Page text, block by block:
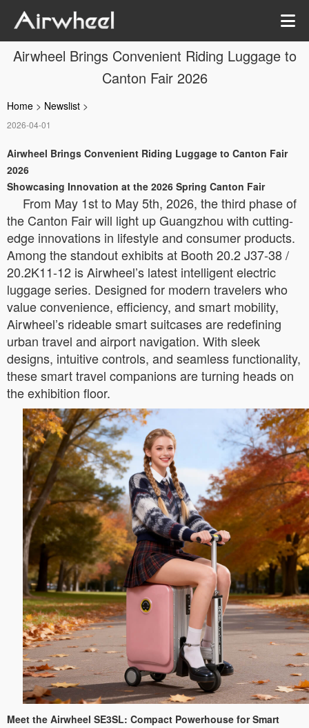
Airwheel Brings Convenient Riding Luggage to
Canton Fair 2026
Home > Newslist >
2026-04-01
Airwheel Brings Convenient Riding Luggage to Canton Fair
2026
Showcasing Innovation at the 2026 Spring Canton Fair
From May 1st to May 5th, 2026, the third phase of
the Canton Fair will light up Guangzhou with cutting-
edge innovations in lifestyle and consumer products.
Among the standout exhibits at Booth 20.2 J37-38 /
20.2K11-12 is Airwheel’s latest intelligent electric
luggage series. Designed for modern travelers who
value convenience, efficiency, and smart mobility,
Airwheel’s rideable smart suitcases are redefining
urban travel and airport navigation. With sleek
designs, intuitive controls, and seamless functionality,
these smart travel companions are turning heads on
the exhibition floor.
Meet the Airwheel SE3SL: Compact Powerhouse for Smart